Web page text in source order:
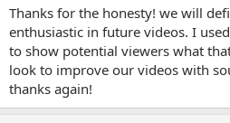
gain, enhance it a bit, try to sound
I hope that helps. Best of luck with
Thanks for the honesty! we will
enthusiastic in future videos. I
to show potential viewers what
look to improve our videos with
thanks again!